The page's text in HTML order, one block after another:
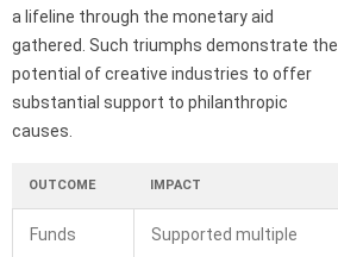
a lifeline through the monetary aid
gathered. Such triumphs demonstrate the
potential of creative industries to offer
substantial support to philanthropic
causes.
OUTCOME IMPACT
Funds
Supported multiple